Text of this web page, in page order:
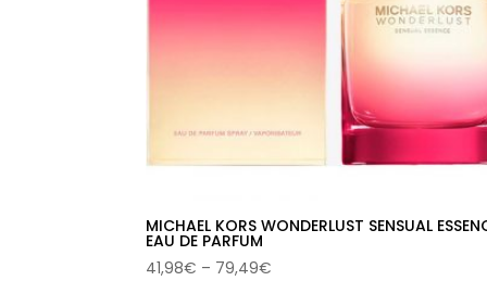
MICHAEL KORS WONDERLUST SENSUAL
EAU DE PARFUM
41,98€ – 79,49€